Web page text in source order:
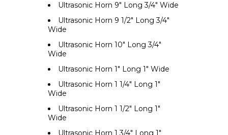
Ultrasonic Horn 9" Long 3/4" Wide
Ultrasonic Horn 9 1/2" Long 3/4"
Wide
Ultrasonic Horn 10" Long 3/4"
Wide
Ultrasonic Horn 1" Long 1" Wide
Ultrasonic Horn 1 1/4" Long 1"
Wide
Ultrasonic Horn 1 1/2" Long 1"
Wide
Ultrasonic Horn 1 3/4" Long 1"